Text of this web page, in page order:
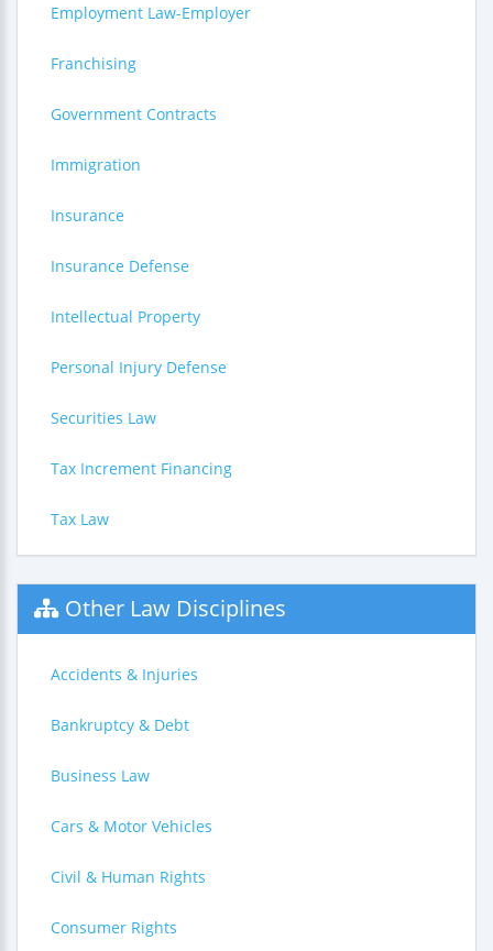
Employment Law-Employer
Franchising
Government Contracts
Immigration
Insurance
Insurance Defense
Intellectual Property
Personal Injury Defense
Securities Law
Tax Increment Financing
Tax Law
Other Law Disciplines
Accidents & Injuries
Bankruptcy & Debt
Business Law
Cars & Motor Vehicles
Civil & Human Rights
Consumer Rights